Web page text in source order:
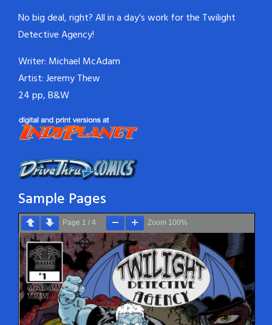
No big deal, right? All in a day’s work for the Twilight
Detective Agency!
Writer: Michael McAdam
Artist: Jeremy Thew
24 pp, B&W
Sample Pages
Page 1 / 4 Zoom 100%